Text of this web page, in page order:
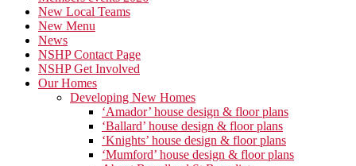
New Local Teams
New Menu
News
NSHP Contact Page
NSHP Get Involved
Our Homes
Developing New Homes
‘Amador’ house design & floor plans
‘Ballard’ house design & floor plans
‘Knights’ house design & floor plans
‘Mumford’ house design & floor plans